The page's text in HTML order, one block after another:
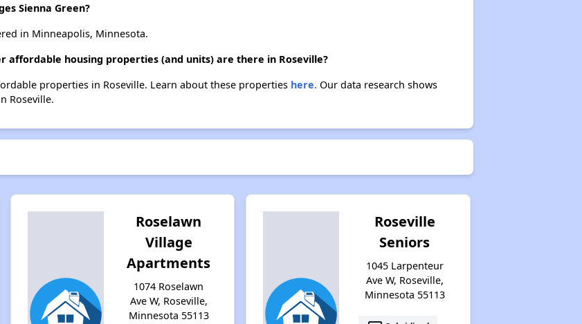
Sienna Green?
in Minneapolis, Minnesota.
affordable housing properties (and units) are there in Roseville?
properties in Roseville. Learn about these properties here.Our data research shows
Roseville.
Roselawn
Village
Apartments
1074 Roselawn
Ave W, Roseville,
Minnesota 55113
Roseville
Seniors
1045 Larpenteur
Ave W, Roseville,
Minnesota 55113